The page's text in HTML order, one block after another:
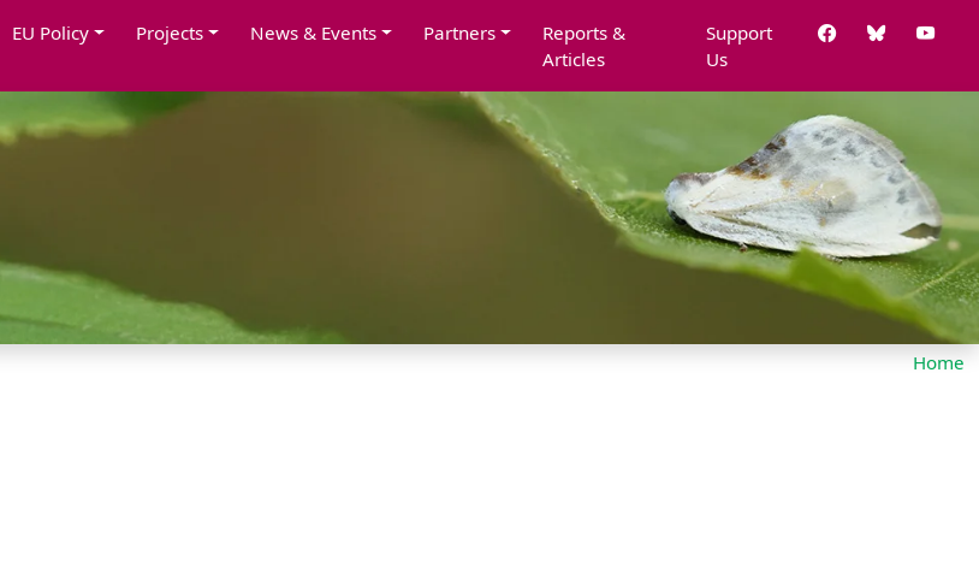
EU Policy Projects News & Events Partners
Reports &
Articles
Support
Us
Home